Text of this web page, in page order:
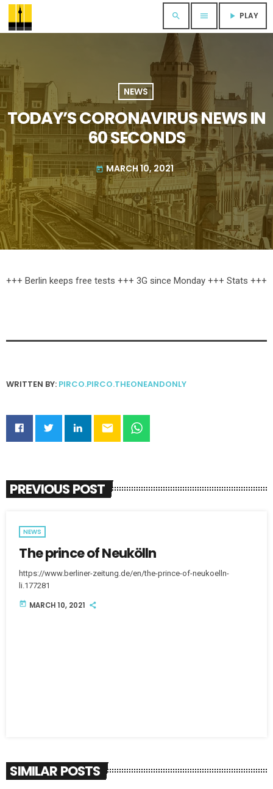
search menu play_arrow PLAY
NEWS
TODAY’S CORONAVIRUS NEWS IN
60 SECONDS
today MARCH 10, 2021
+++ Berlin keeps free tests +++ 3G since Monday +++ Stats +++
WRITTEN BY: PIRCO.PIRCO.THEONEANDONLY
email
PREVIOUS POST
NEWS
The prince of Neukölln
https://www.berliner-zeitung.de/en/the-prince-of-neukoelln-
li.177281
today MARCH 10, 2021
SIMILAR POSTS